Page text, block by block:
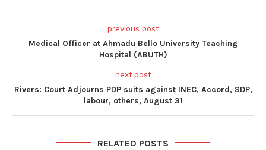
previous post
Medical Officer at Ahmadu Bello University Teaching
Hospital (ABUTH)
next post
Rivers: Court Adjourns PDP suits against INEC, Accord, SDP,
labour, others, August 31
RELATED POSTS